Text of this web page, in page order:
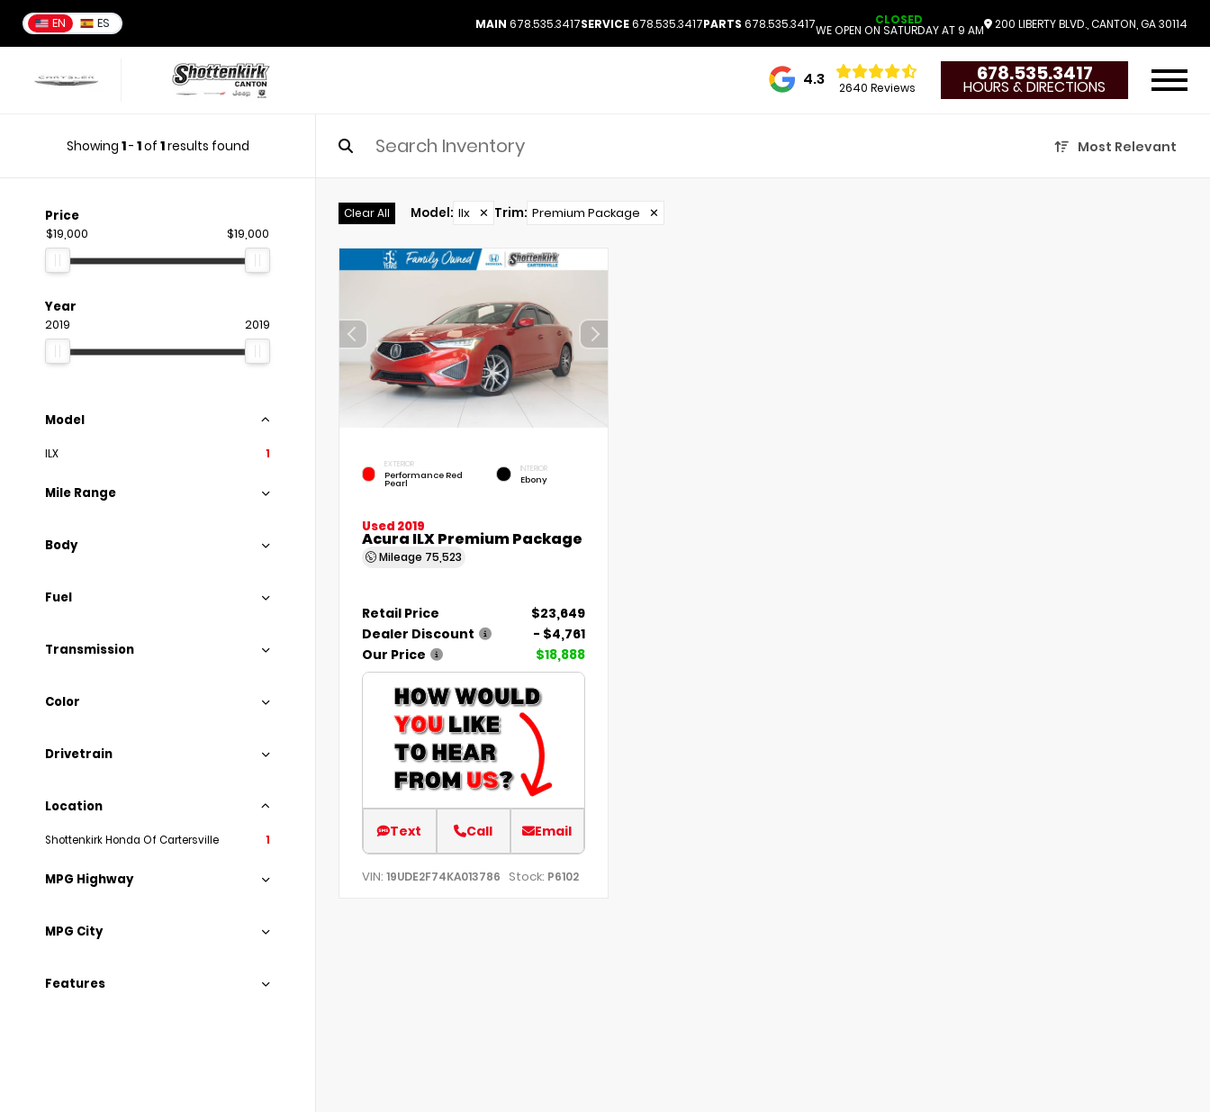
EN ES MAIN 678.535.3417SERVICE678.535.3417PARTS 678.535.3417 CLOSED
WE OPEN ON SATURDAY AT 9 AM 200 LIBERTY BLVD., CANTON, GA 30114
4.3 2640 Reviews
678.535.3417
HOURS & DIRECTIONS
Showing 1- 1of 1results found Most Relevant
Price
$19,000 $19,000
Year
2019 2019
Model
ILX 1
Mile Range
Body
Fuel
Transmission
Color
Drivetrain
Location
Shottenkirk Honda Of Cartersville 1
MPG Highway
MPG City
Features
Clear All Model: Ilx ✕ Trim: Premium Package ✕
EXTERIOR
Performance Red
Pearl
INTERIOR
Ebony
Used 2019
Acura ILX Premium Package
Mileage 75,523
Retail Price
$23,649
Dealer Discount
- $4,761
Our Price
$18,888
Text Call Email
VIN: 19UDE2F74KA013786 Stock: P6102